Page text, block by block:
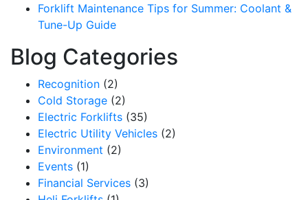
Forklift Maintenance Tips for Summer: Coolant &
Tune-Up Guide
Blog Categories
Recognition (2)
Cold Storage (2)
Electric Forklifts (35)
Electric Utility Vehicles (2)
Environment (2)
Events (1)
Financial Services (3)